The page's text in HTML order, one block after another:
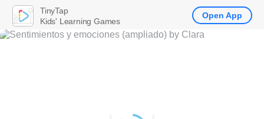
TinyTap
Kids' Learning Games
Open App